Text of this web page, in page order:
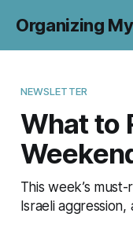
Organizing
NEWSLETTER
What to
This week’s
Israeli